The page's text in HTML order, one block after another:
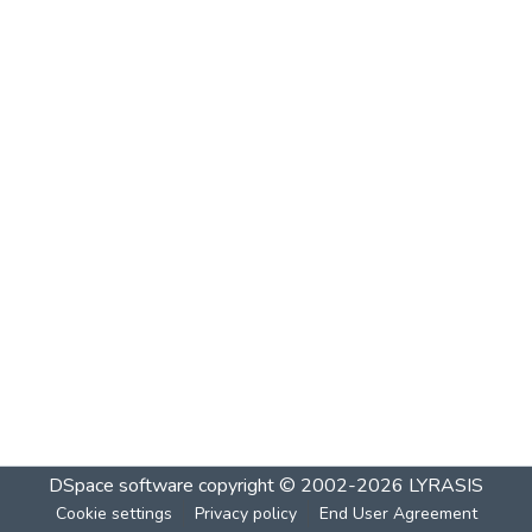
DSpace software copyright © 2002-2026 LYRASIS
Cookie settings Privacy policy End User Agreement